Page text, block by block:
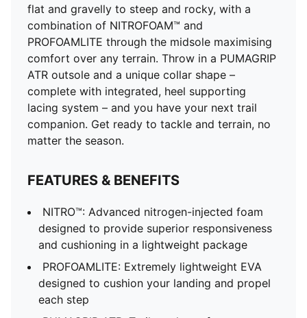
flat and gravelly to steep and rocky, with a
combination of NITROFOAM™ and
PROFOAMLITE through the midsole maximising
comfort over any terrain. Throw in a PUMAGRIP
ATR outsole and a unique collar shape –
complete with integrated, heel supporting
lacing system – and you have your next trail
companion. Get ready to tackle and terrain, no
matter the season.
FEATURES & BENEFITS
NITRO™: Advanced nitrogen-injected foam
designed to provide superior responsiveness
and cushioning in a lightweight package
PROFOAMLITE: Extremely lightweight EVA
designed to cushion your landing and propel
each step